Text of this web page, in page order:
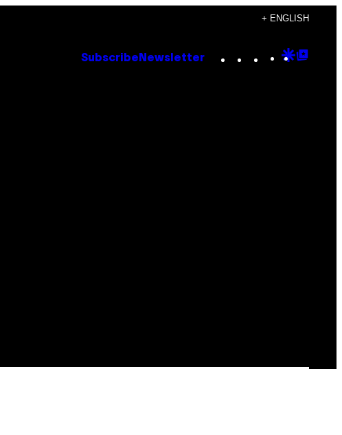
+ ENGLISH
Subscribe Newsletter Instagram
TikTok
YouTube
Google